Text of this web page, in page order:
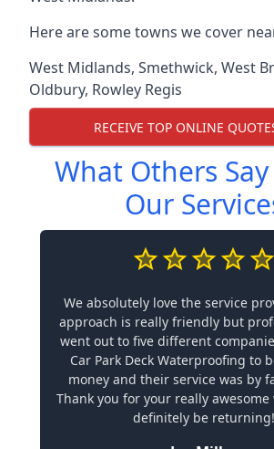
Here are some towns we cover
West Midlands, Smethwick, West
Oldbury, Rowley Regis
RECEIVE TOP ONLINE
What Others
Our
We absolutely love the service
approach is really friendly but
went out to five different
Car Park Deck Waterproofing to
money and their service was by
Thank you for your really
definitely be returning!